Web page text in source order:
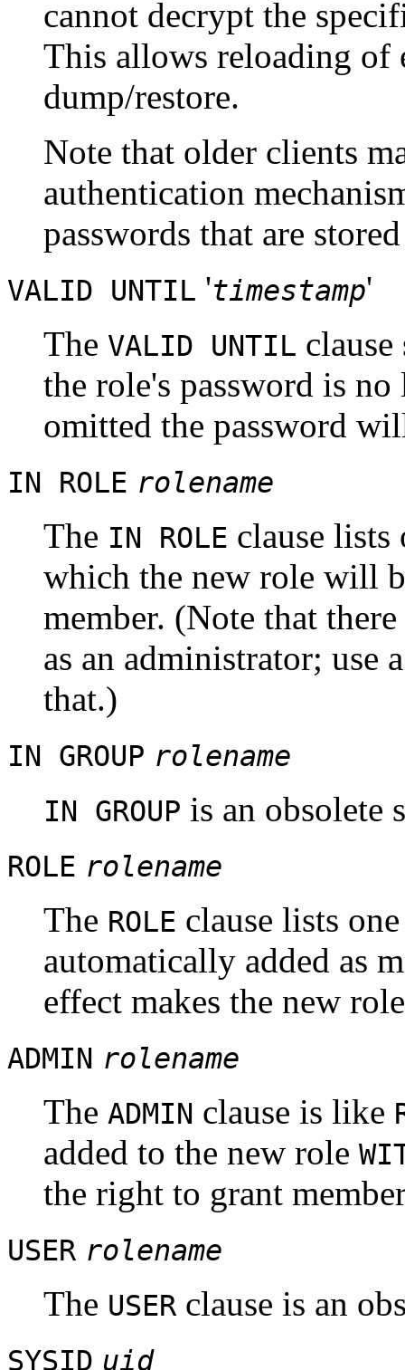
cannot decrypt the
This allows reloading of
dump/restore.
Note that older clients
authentication
passwords that are
VALID UNTIL 'timestamp'
The VALID UNTIL
the role's password is
omitted the password
IN ROLE rolename
The IN ROLE clause
which the new role will
member. (Note that
as an administrator; use
that.)
IN GROUP rolename
IN GROUP is an
ROLE rolename
The ROLE clause lists
automatically added as
effect makes the new
ADMIN rolename
The ADMIN clause is like
added to the new role
the right to grant
USER rolename
The USER clause is an
SYSID uid